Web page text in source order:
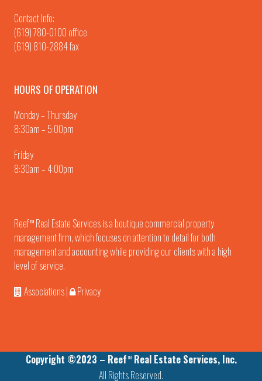
Contact Info:
(619) 780-0100 office
(619) 810-2884 fax
HOURS OF OPERATION
Monday – Thursday
8:30am – 5:00pm
Friday
8:30am – 4:00pm
ReefTM Real Estate Services is a boutique commercial property
management firm, which focuses on attention to detail for both
management and accounting while providing our clients with a high
level of service.
Associations| Privacy
Copyright ©2023 – ReefTMReal Estate Services, Inc.
All Rights Reserved.